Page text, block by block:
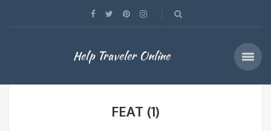
Help Traveler Online
FEAT (1)